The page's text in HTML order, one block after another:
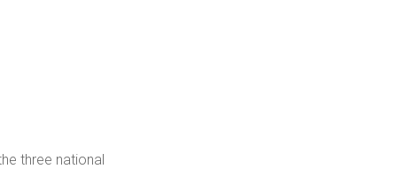
three national